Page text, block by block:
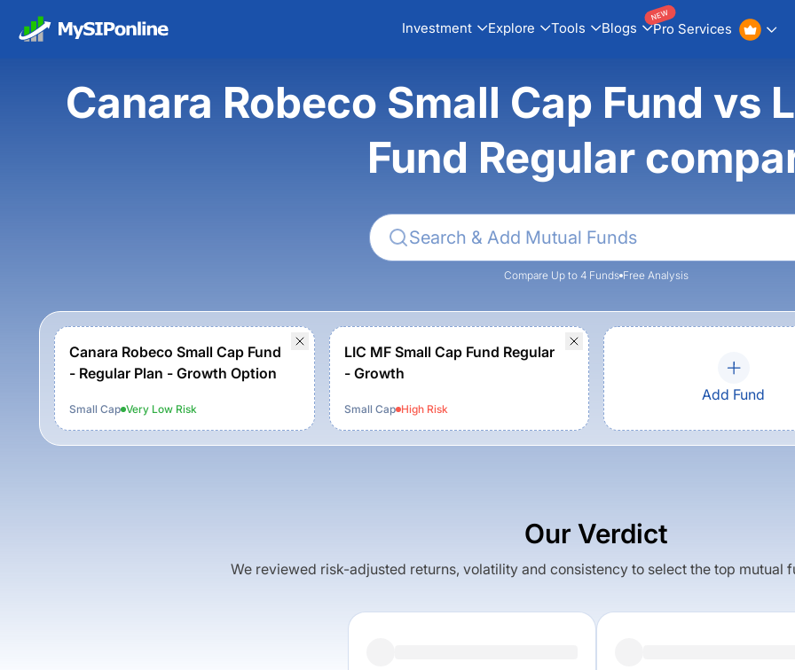
Investment Explore Tools Blogs Pro Services
NEW
Canara Robeco Small Cap Fund vs
Fund Regular
Compare Up to 4 Funds Free Analysis
Canara Robeco Small Cap Fund
- Regular Plan - Growth Option
Small Cap Very Low Risk
LIC MF Small Cap Fund Regular
- Growth
Small Cap HighRisk
Add Fund
Our Verdict
We reviewed risk-adjusted returns, volatility and consistency to select the top mutual